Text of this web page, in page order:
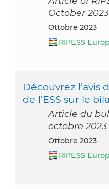
October 2023
ottobre 2023
RIPESS
Découvrez l’avis
de l’ESS sur le
Article du
octobre 2023
ottobre 2023
RIPESS